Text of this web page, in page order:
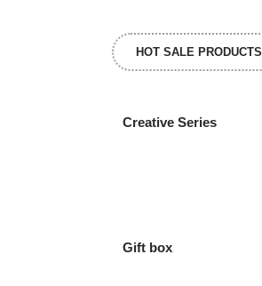
HOT SALE PRODUCTS
Creative Series
Gift box